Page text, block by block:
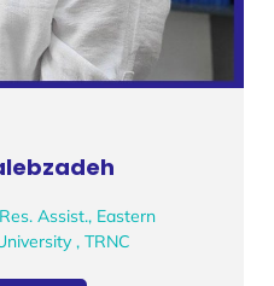
Assist., Eastern
, TRNC